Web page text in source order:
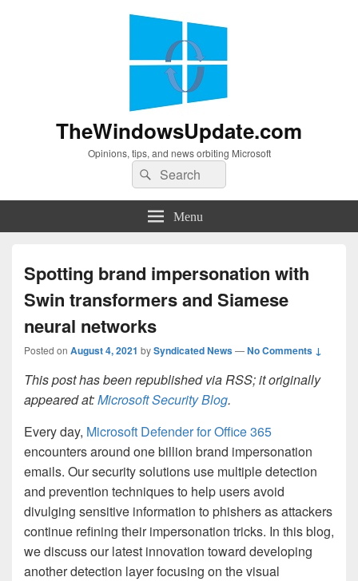
TheWindowsUpdate.com
Opinions, tips, and news orbiting Microsoft
Search
for:
Search
Menu
Spotting brand impersonation with
Swin transformers and Siamese
neural networks
Posted on August 4, 2021 bySyndicated News—No Comments ↓
This post has been republished via RSS; it originally
appeared at:Microsoft Security Blog.
Every day, Microsoft Defender for Office 365
encounters around one billion brand impersonation
emails. Our security solutions use multiple detection
and prevention techniques to help users avoid
divulging sensitive information to phishers as attackers
continue refining their impersonation tricks. In this blog,
we discuss our latest innovation toward developing
another detection layer focusing on the visual